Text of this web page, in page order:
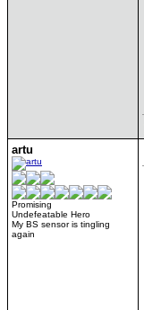
artu
Promising
Undefeatable Hero
My BS sensor is tingling
again